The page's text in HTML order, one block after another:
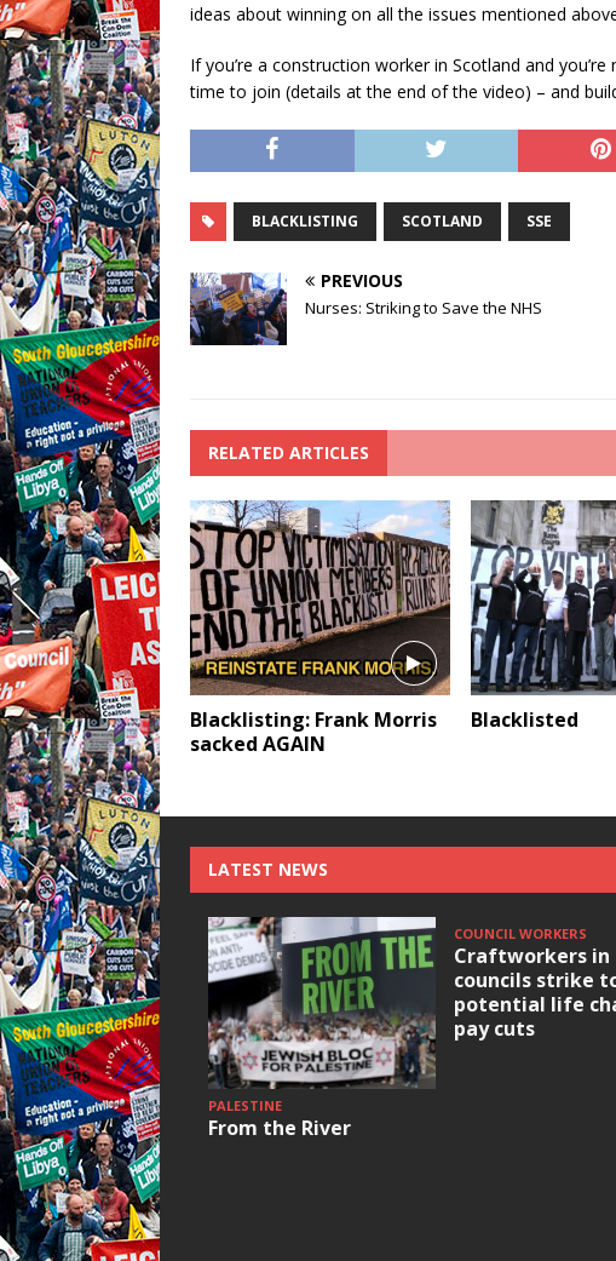
ideas about winning on all the issues mentioned
If you’re a construction worker in Scotland and
time to join (details at the end of the video) – and
BLACKLISTING SCOTLAND SSE
PREVIOUS
Nurses: Striking to Save the NHS
RELATED ARTICLES
Blacklisting: Frank Morris
sacked AGAIN
Blacklisted
LATEST NEWS
PALESTINE
From the River
COUNCIL WORKERS
Craftworkers in
councils strike
potential life
pay cuts